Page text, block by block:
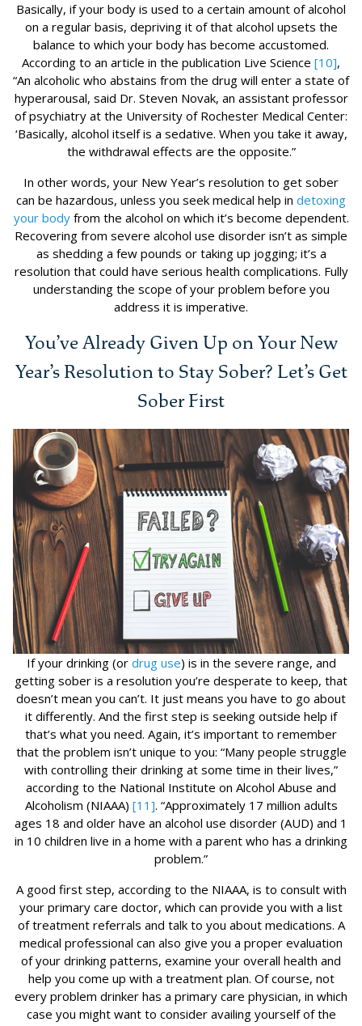
Basically, if your body is used to a certain amount of alcohol
on a regular basis, depriving it of that alcohol upsets the
balance to which your body has become accustomed.
According to an article in the publication Live Science [10],
“An alcoholic who abstains from the drug will enter a state of
hyperarousal, said Dr. Steven Novak, an assistant professor
of psychiatry at the University of Rochester Medical Center:
‘Basically, alcohol itself is a sedative. When you take it away,
the withdrawal effects are the opposite.”
In other words, your New Year’s resolution to get sober
can be hazardous, unless you seek medical help in detoxing
your bodyfrom the alcohol on which it’s become dependent.
Recovering from severe alcohol use disorder isn’t as simple
as shedding a few pounds or taking up jogging; it’s a
resolution that could have serious health complications. Fully
understanding the scope of your problem before you
address it is imperative.
You’ve Already Given Up on Your New
Year’s Resolution to Stay Sober? Let’s Get
Sober First
If your drinking (or drug use) is in the severe range, and
getting sober is a resolution you’re desperate to keep, that
doesn’t mean you can’t. It just means you have to go about
it differently. And the first step is seeking outside help if
that’s what you need. Again, it’s important to remember
that the problem isn’t unique to you: “Many people struggle
with controlling their drinking at some time in their lives,”
according to the National Institute on Alcohol Abuse and
Alcoholism (NIAAA) [11]. “Approximately 17 million adults
ages 18 and older have an alcohol use disorder (AUD) and 1
in 10 children live in a home with a parent who has a drinking
problem.”
A good first step, according to the NIAAA, is to consult with
your primary care doctor, which can provide you with a list
of treatment referrals and talk to you about medications. A
medical professional can also give you a proper evaluation
of your drinking patterns, examine your overall health and
help you come up with a treatment plan. Of course, not
every problem drinker has a primary care physician, in which
case you might want to consider availing yourself of the